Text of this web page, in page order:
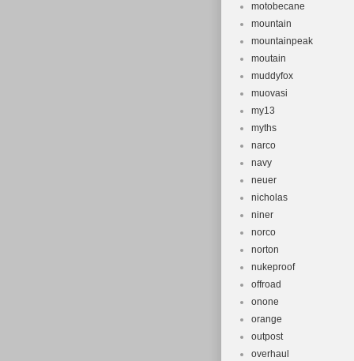
motobecane
mountain
mountainpeak
moutain
muddyfox
muovasi
my13
myths
narco
navy
neuer
nicholas
niner
norco
norton
nukeproof
offroad
onone
orange
outpost
overhaul